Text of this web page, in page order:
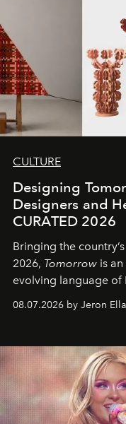
CULTURE
Designing
Designers and
CURATED 2026
Bringing the
2026, Tomorrow is
evolving language of
08.07.2026 by Jeron